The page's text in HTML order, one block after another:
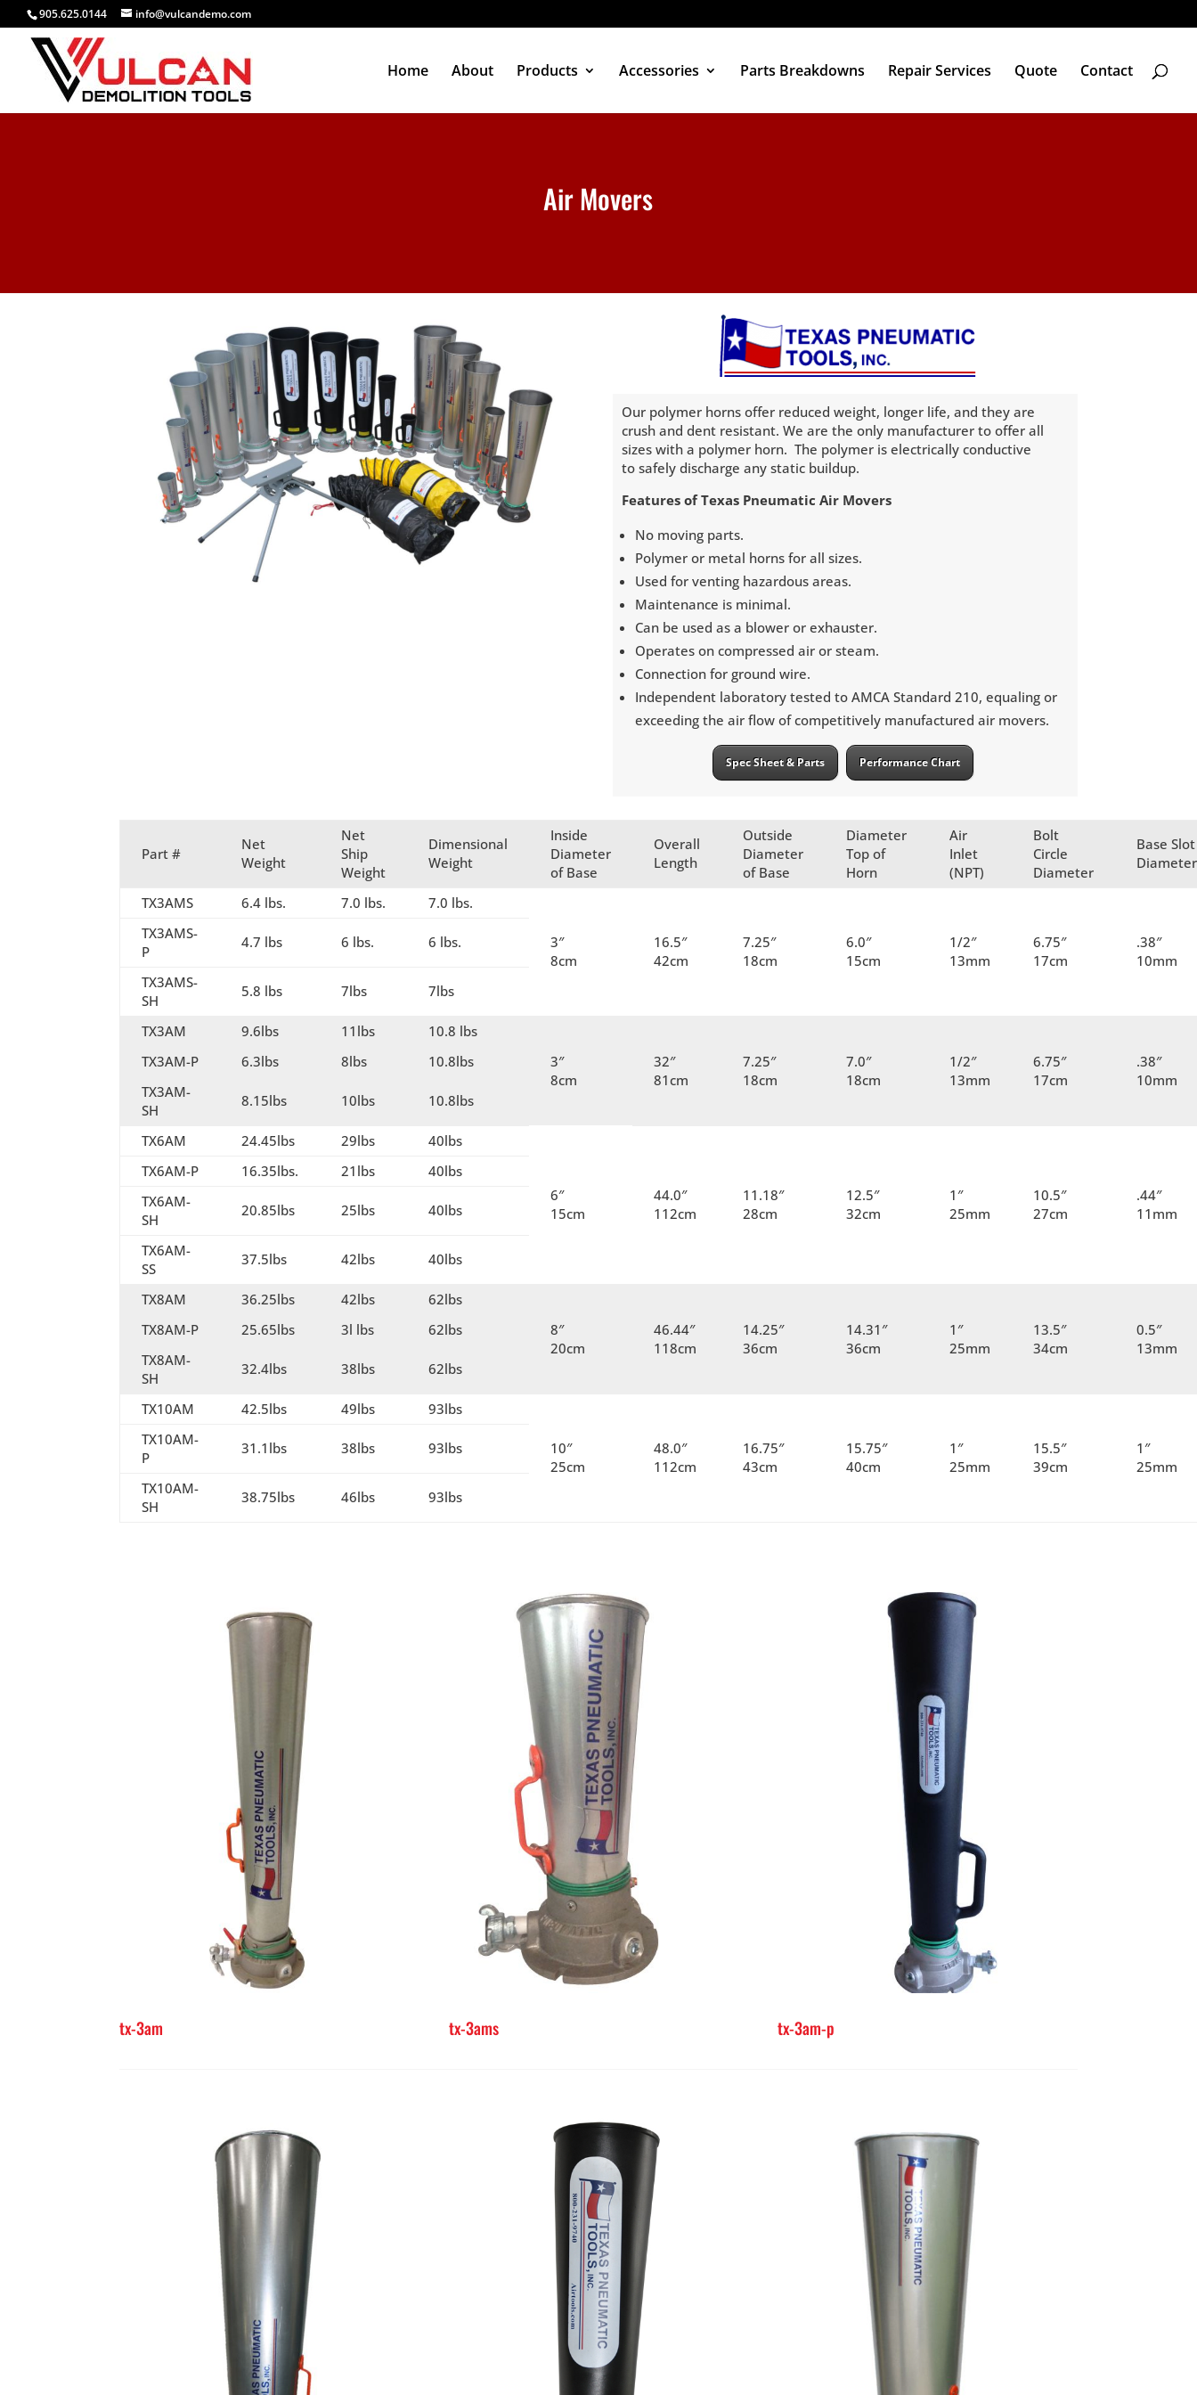
905.625.0144 info@vulcandemo.com
Home About Products Accessories Parts Breakdowns Repair Services Quote Contact
Air Movers
Our polymer horns offer reduced weight, longer life, and they are
crush and dent resistant. We are the only manufacturer to offer all
sizes with a polymer horn. The polymer is electrically conductive
to safely discharge any static buildup.
Features of Texas Pneumatic Air Movers
No moving parts.
Polymer or metal horns for all sizes.
Used for venting hazardous areas.
Maintenance is minimal.
Can be used as a blower or exhauster.
Operates on compressed air or steam.
Connection for ground wire.
Independent laboratory tested to AMCA Standard 210, equaling or
exceeding the air flow of competitively manufactured air movers.
Spec Sheet & Parts Performance Chart
Part #
Net
Weight
Net
Ship
Weight
Dimensional
Weight
Inside
Diameter
of Base
Overall
Length
Outside
Diameter
of Base
Diameter
Top of
Horn
Air
Inlet
(NPT)
Bolt
Circle
Diameter
Base Slot
Diameter
TX3AMS 6.4 lbs. 7.0 lbs. 7.0 lbs.
3″
8cm
16.5″
42cm
7.25″
18cm
6.0″
15cm
1/2″
13mm
6.75″
17cm
.38″
10mm
TX3AMS-
P
4.7 lbs 6 lbs. 6 lbs.
TX3AMS-
SH
5.8 lbs 7lbs 7lbs
TX3AM 9.6lbs 11lbs
10.8 lbs
3″
8cm
32″
81cm
7.25″
18cm
7.0″
18cm
1/2″
13mm
6.75″
17cm
.38″
10mm
TX3AM-P 6.3lbs 8lbs
10.8lbs
TX3AM-
SH
8.15lbs 10lbs 10.8lbs
TX6AM 24.45lbs 29lbs 40lbs
6″
15cm
44.0″
112cm
11.18″
28cm
12.5″
32cm
1″
25mm
10.5″
27cm
.44″
11mm
TX6AM-P 16.35lbs. 21lbs
40lbs
TX6AM-
SH
20.85lbs 25lbs 40lbs
TX6AM-
SS
37.5lbs 42lbs 40lbs
TX8AM 36.25lbs 42lbs
62lbs
8″
20cm
46.44″
118cm
14.25″
36cm
14.31″
36cm
1″
25mm
13.5″
34cm
0.5″
13mm
TX8AM-P 25.65lbs 3l lbs
62lbs
TX8AM-
SH
32.4lbs 38lbs 62lbs
TX10AM 42.5lbs 49lbs 93lbs
10″
25cm
48.0″
112cm
16.75″
43cm
15.75″
40cm
1″
25mm
15.5″
39cm
1″
25mm
TX10AM-
P
31.1lbs 38lbs 93lbs
TX10AM-
SH
38.75lbs 46lbs 93lbs
tx-3am tx-3ams tx-3am-p